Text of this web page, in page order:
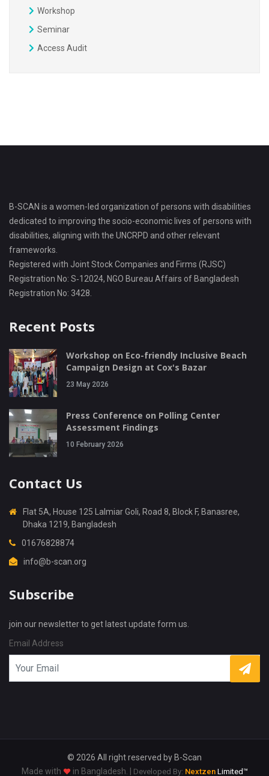
Workshop
Seminar
Access Audit
B-SCAN is a women-led organization of persons with disabilities
dedicated to improving the socio-economic lives of persons with
disabilities, aligning with the UNCRPD and other relevant
frameworks.
Registered with Joint Stock Companies and Firms (RJSC)
Registration No: S‑12024, NGO Bureau Affairs of Bangladesh
Registration No: 3428.
Recent Posts
Workshop on Eco-friendly Inclusive Beach
Campaign Design at Cox's Bazar
23 May 2026
Press Conference on Polling Center
Assessment Findings
10 February 2026
Contact Us
Flat 5A, House 125 Lalmiar Goli, Road 8, Block F, Banasree,
Dhaka 1219, Bangladesh
01676828874
info@b-scan.org
Subscribe
join our newsletter to get latest update form us.
Email Address
© 2026 All right reserved by B-Scan
Made with
in Bangladesh. | Developed By: Nextzen Limited™
unsatiable assistance compliment occasional too
reasonably advantages.More information